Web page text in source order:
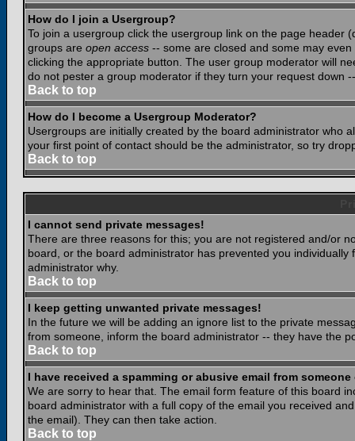
How do I join a Usergroup?
To join a usergroup click the usergroup link on the page header
groups are open access -- some are closed and some may
clicking the appropriate button. The user group moderator will
do not pester a group moderator if they turn your request down
Back to top
How do I become a Usergroup Moderator?
Usergroups are initially created by the board administrator who
your first point of contact should be the administrator, so try
Back to top
I cannot send private messages!
There are three reasons for this; you are not registered and/or
board, or the board administrator has prevented you
administrator why.
Back to top
I keep getting unwanted private messages!
In the future we will be adding an ignore list to the private
from someone, inform the board administrator -- they have the
Back to top
I have received a spamming or abusive email from
We are sorry to hear that. The email form feature of this board
board administrator with a full copy of the email you received
the email). They can then take action.
Back to top